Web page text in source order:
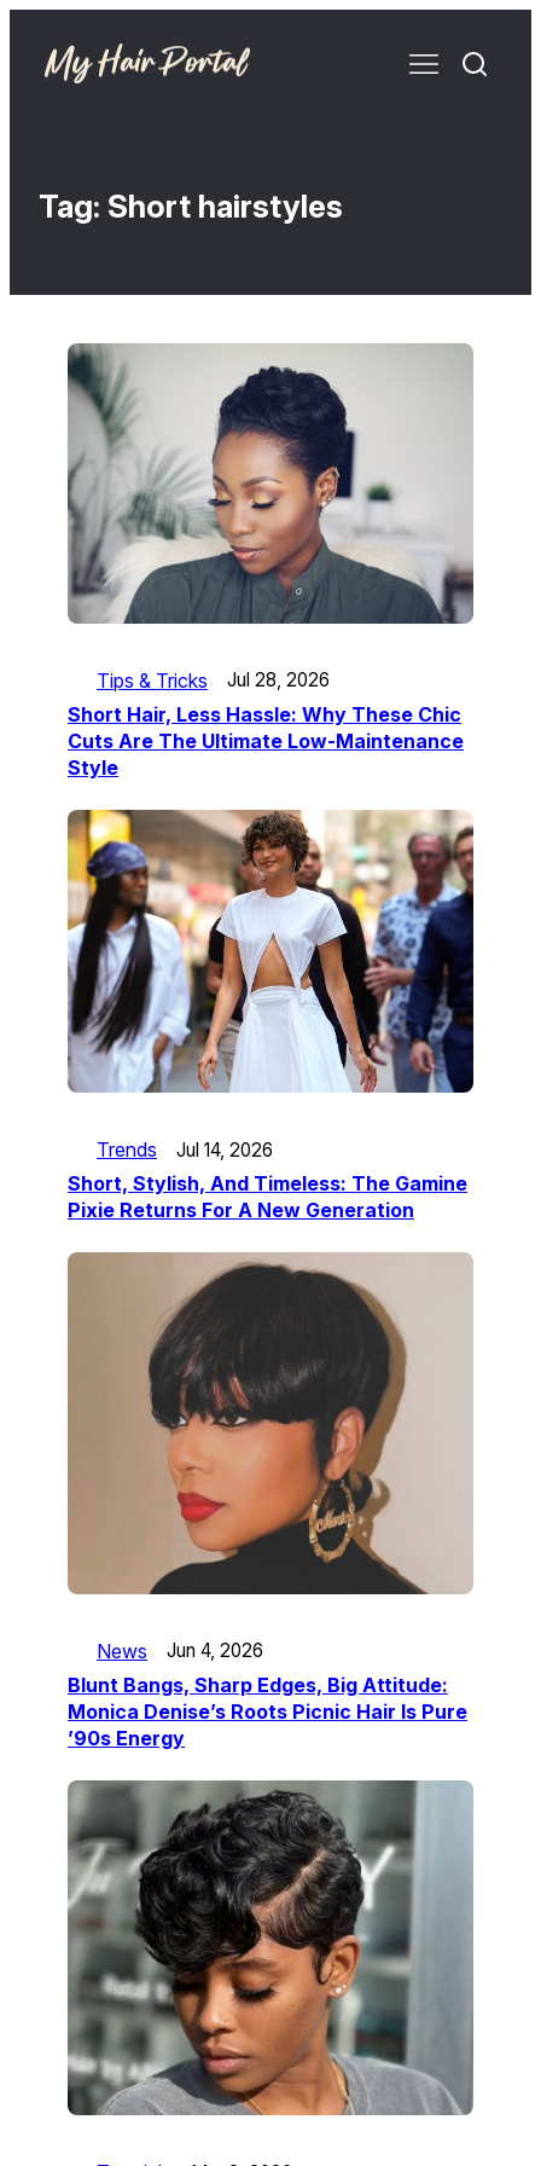
Tag: Short hairstyles
Tips & Tricks Jul 28, 2026
Short Hair, Less Hassle: Why These Chic
Cuts Are The Ultimate Low-Maintenance
Style
Trends Jul 14, 2026
Short, Stylish, And Timeless: The Gamine
Pixie Returns For A New Generation
News Jun 4, 2026
Blunt Bangs, Sharp Edges, Big Attitude:
Monica Denise’s Roots Picnic Hair Is Pure
’90s Energy